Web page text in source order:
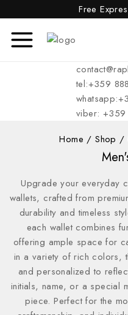
Free
tel:+359
viber: +359
Home / Shop /
Upgrade your everyday
wallets, crafted from
durability and timeless
each wallet combines
offering ample space for
in a variety of rich colors,
and personalized to
initials, name, or a special
piece. Perfect for the